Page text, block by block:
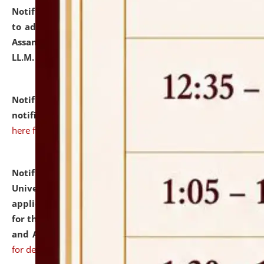
Notification dated: July 10, 2026,
to admission against the vacant P.G. seats at NLUJA,
Assam after adding one more section of One Year
LL.M. Degree Programme.
Notification dated: July 10, 2026,Admission
notification for Ph.D. Degree Programme 2026.
here for details
Notification dated: July 07, 2026,
University and Judicial Academy, Assam invites
applications from interested and eligible candidates
for the post of Hostel Warden (Boys' and Girls' Hostel)
and ANM/GNM Nurse on contractual basis.click here
for details